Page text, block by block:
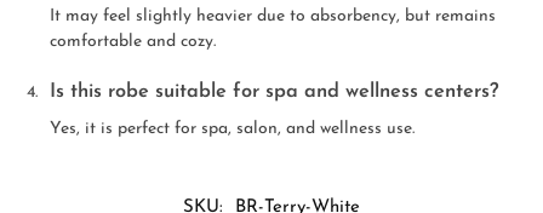
It may feel slightly heavier due to absorbency, but remains
comfortable and cozy.
Is this robe suitable for spa and wellness centers?
Yes, it is perfect for spa, salon, and wellness use.
SKU:
BR-Terry-White